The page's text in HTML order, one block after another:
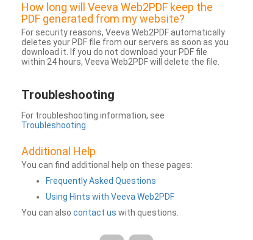
How long will Veeva Web2PDF keep the
PDF generated from my website?
For security reasons, Veeva Web2PDF automatically
deletes your PDF file from our servers as soon as you
download it. If you do not download your PDF file
within 24 hours, Veeva Web2PDF will delete the file.
Troubleshooting
For troubleshooting information, see
Troubleshooting
Additional Help
You can find additional help on these pages:
Frequently Asked Questions
Using Hints with Veeva Web2PDF
You can also contact us with questions.